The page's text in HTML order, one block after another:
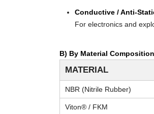
Conductive / Anti-
For electronics and
B) By Material
MATERIAL
NBR (Nitrile Rubber)
Viton® / FKM